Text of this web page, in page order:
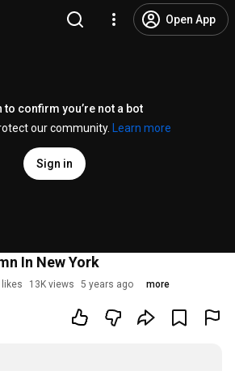
Open App
to confirm you’re not a bot
our community.
Learn more
Sign in
In New York
likes 13K views 5 years ago more